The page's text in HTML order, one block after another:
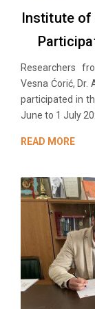
Institute of
Researchers
Vesna Ćorić, Dr.
participated in
June to 1 July
READ MORE